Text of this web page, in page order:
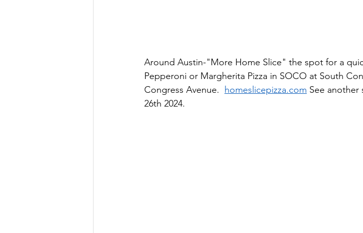
Around Austin-"More Home Slice" the spot for a
Pepperoni or Margherita Pizza in SOCO at South
Congress Avenue. homeslicepizza.com See another
26th 2024.